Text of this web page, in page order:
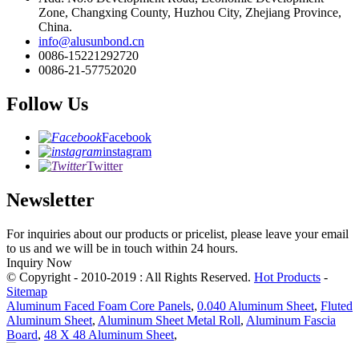
Zone, Changxing County, Huzhou City, Zhejiang Province,
China.
info@alusunbond.cn
0086-15221292720
0086-21-57752020
Follow Us
Facebook
instagram
Twitter
Newsletter
For inquiries about our products or pricelist, please leave your email
to us and we will be in touch within 24 hours.
Inquiry Now
© Copyright - 2010-2019 : All Rights Reserved. Hot Products -
Sitemap
Aluminum Faced Foam Core Panels, 0.040 Aluminum Sheet, Fluted
Aluminum Sheet, Aluminum Sheet Metal Roll, Aluminum Fascia
Board, 48 X 48 Aluminum Sheet,